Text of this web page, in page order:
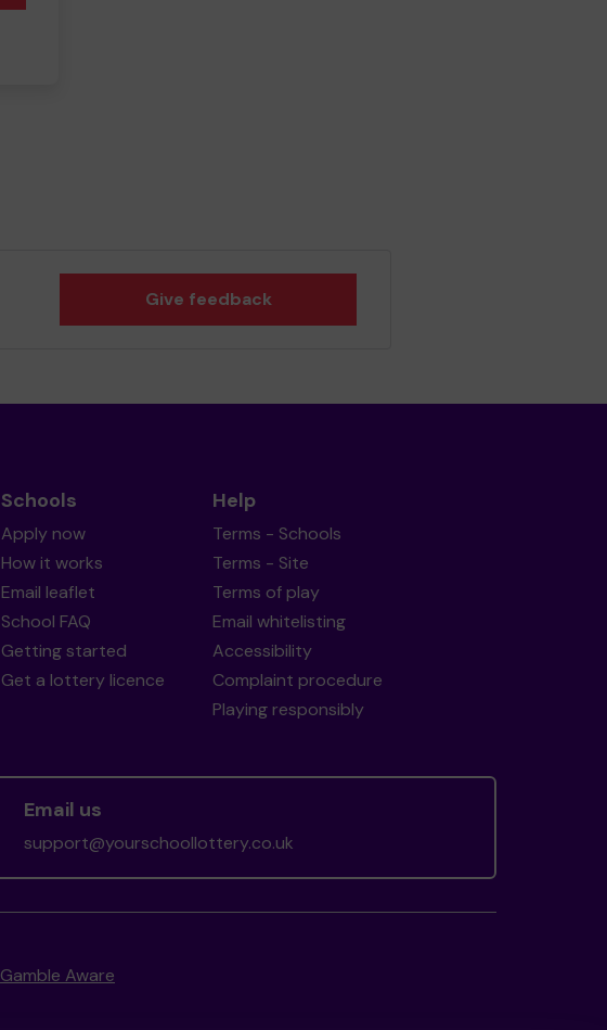
Give feedback
Schools
Apply now
How it works
Email leaflet
School FAQ
Getting started
Get a lottery licence
Help
Terms - Schools
Terms - Site
Terms of play
Email whitelisting
Accessibility
Complaint procedure
Playing responsibly
Email us
support@yourschoollottery.co.uk
Gamble Aware